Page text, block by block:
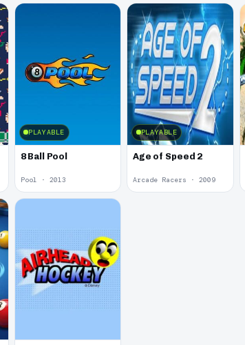
PLAYABLE
8 Ball Pool
Pool · 2013
PLAYABLE
Age of Speed 2
Arcade Racers · 2009